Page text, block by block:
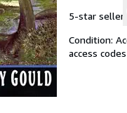
5-star seller
Condition:
access